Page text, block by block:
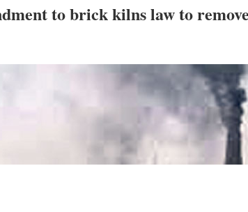
to brick kilns law to